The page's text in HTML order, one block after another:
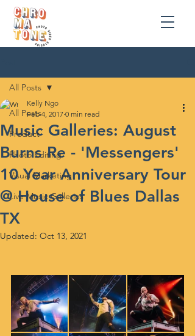
All Posts
Product
Photo Editing
Visual Marketing
Live Music Galleries
All Posts
Music Galleries: August
Burns Re - 'Messengers'
10 Year Anniversary Tour
@ House of Blues Dallas
TX
Kelly Ngo
Feb 4, 2017 0 min read
Updated: Oct 13, 2021